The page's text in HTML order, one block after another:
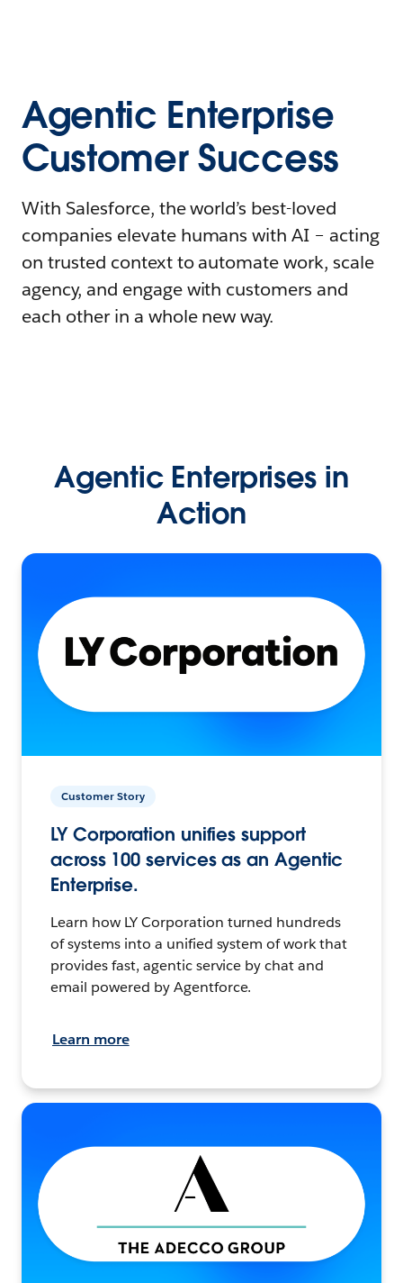
Agentic Enterprise
Customer Success
With Salesforce, the world’s best-loved
companies elevate humans with AI – acting
on trusted context to automate work, scale
agency, and engage with customers and
each other in a whole new way.
Agentic Enterprises in
Action
Customer Story
LY Corporation unifies support
across 100 services as an Agentic
Enterprise.
Learn how LY Corporation turned hundreds
of systems into a unified system of work that
provides fast, agentic service by chat and
email powered by Agentforce.
Learn more